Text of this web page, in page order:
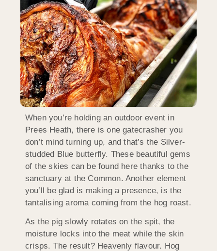
When you’re holding an outdoor event in
Prees Heath, there is one gatecrasher you
don’t mind turning up, and that’s the Silver-
studded Blue butterfly. These beautiful gems
of the skies can be found here thanks to the
sanctuary at the Common. Another element
you’ll be glad is making a presence, is the
tantalising aroma coming from the hog roast.
As the pig slowly rotates on the spit, the
moisture locks into the meat while the skin
crisps. The result? Heavenly flavour. Hog